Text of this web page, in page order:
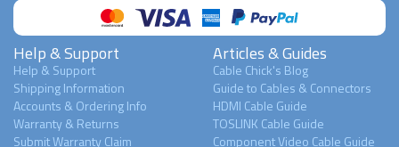
Help & Support
Help & Support
Shipping Information
Accounts & Ordering Info
Warranty & Returns
Submit Warranty Claim
Articles & Guides
Cable Chick's Blog
Guide to Cables & Connectors
HDMI Cable Guide
TOSLINK Cable Guide
Component Video Cable Guide